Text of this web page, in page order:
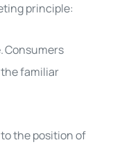
principle:
.Consumers
familiar
the position of